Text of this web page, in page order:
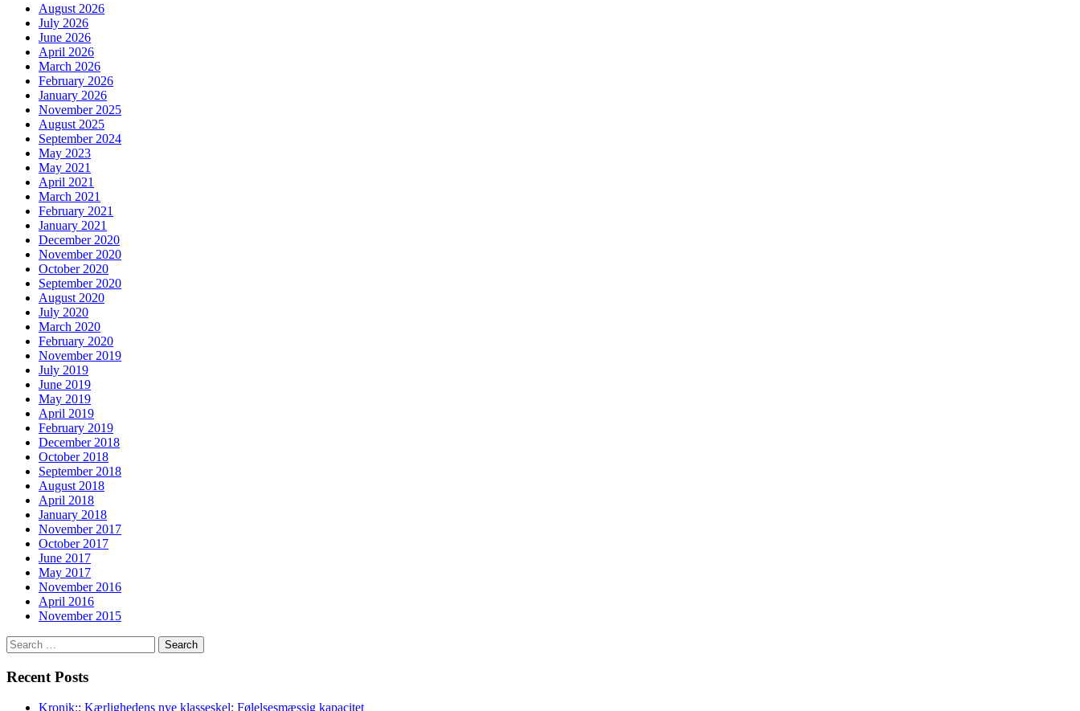
August 2026
July 2026
June 2026
April 2026
March 2026
February 2026
January 2026
November 2025
August 2025
September 2024
May 2023
May 2021
April 2021
March 2021
February 2021
January 2021
December 2020
November 2020
October 2020
September 2020
August 2020
July 2020
March 2020
February 2020
November 2019
July 2019
June 2019
May 2019
April 2019
February 2019
December 2018
October 2018
September 2018
August 2018
April 2018
January 2018
November 2017
October 2017
June 2017
May 2017
November 2016
April 2016
November 2015
Search
for:
Recent Posts
Kronik:: Kærlighedens nye klasseskel: Følelsesmæssig kapacitet